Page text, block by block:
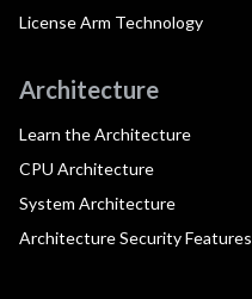
License Arm Technology
Architecture
Learn the Architecture
CPU Architecture
System Architecture
Architecture Security Features